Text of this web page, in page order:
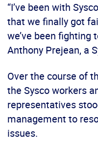
“I’ve been with
that we finally got
we’ve been fighting
Anthony Prejean, a
Over the course of
the Sysco workers
representatives
management to
issues.